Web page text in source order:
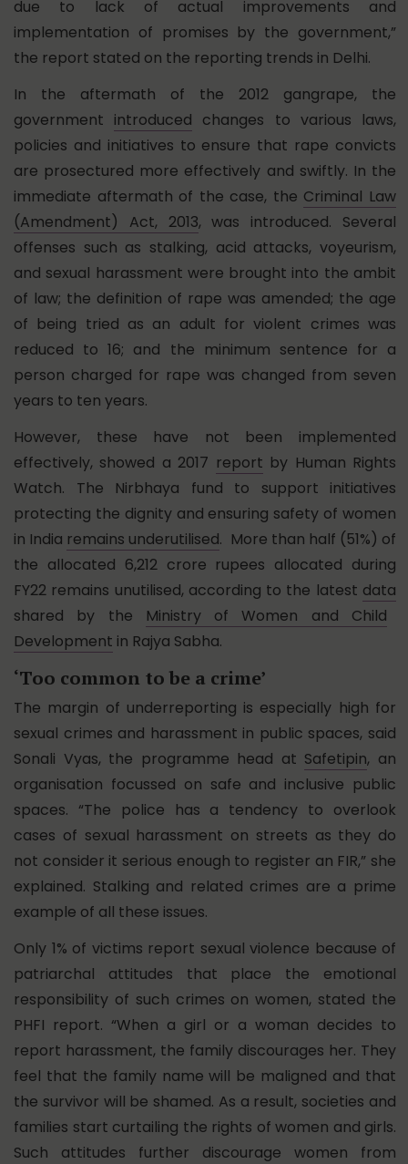
due to lack of actual improvements and
implementation of promises by the government,”
the report stated on the reporting trends in Delhi.
In the aftermath of the 2012 gangrape, the
government introduced changes to various laws,
policies and initiatives to ensure that rape convicts
are prosectured more effectively and swiftly. In the
immediate aftermath of the case, the Criminal Law
(Amendment) Act, 2013, was introduced. Several
offenses such as stalking, acid attacks, voyeurism,
and sexual harassment were brought into the ambit
of law; the definition of rape was amended; the age
of being tried as an adult for violent crimes was
reduced to 16; and the minimum sentence for a
person charged for rape was changed from seven
years to ten years.
However, these have not been implemented
effectively, showed a 2017 report by Human Rights
Watch. The Nirbhaya fund to support initiatives
protecting the dignity and ensuring safety of women
in India remains underutilised. More than half (51%) of
the allocated 6,212 crore rupees allocated during
FY22 remains unutilised, according to the latest data
shared by the Ministry of Women and Child
Development in Rajya Sabha.
‘Too common to be a crime’
The margin of underreporting is especially high for
sexual crimes and harassment in public spaces, said
Sonali Vyas, the programme head at Safetipin, an
organisation focussed on safe and inclusive public
spaces. “The police has a tendency to overlook
cases of sexual harassment on streets as they do
not consider it serious enough to register an FIR,” she
explained. Stalking and related crimes are a prime
example of all these issues.
Only 1% of victims report sexual violence because of
patriarchal attitudes that place the emotional
responsibility of such crimes on women, stated the
PHFI report. “When a girl or a woman decides to
report harassment, the family discourages her. They
feel that the family name will be maligned and that
the survivor will be shamed. As a result, societies and
families start curtailing the rights of women and girls.
Such attitudes further discourage women from